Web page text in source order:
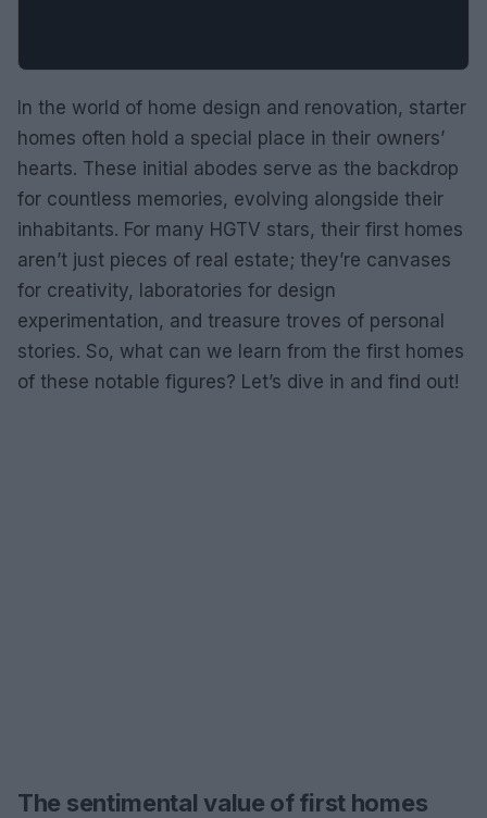
In the world of home design and renovation, starter
homes often hold a special place in their owners’
hearts. These initial abodes serve as the backdrop
for countless memories, evolving alongside their
inhabitants. For many HGTV stars, their first homes
aren’t just pieces of real estate; they’re canvases
for creativity, laboratories for design
experimentation, and treasure troves of personal
stories. So, what can we learn from the first homes
of these notable figures? Let’s dive in and find out!
The sentimental value of first homes